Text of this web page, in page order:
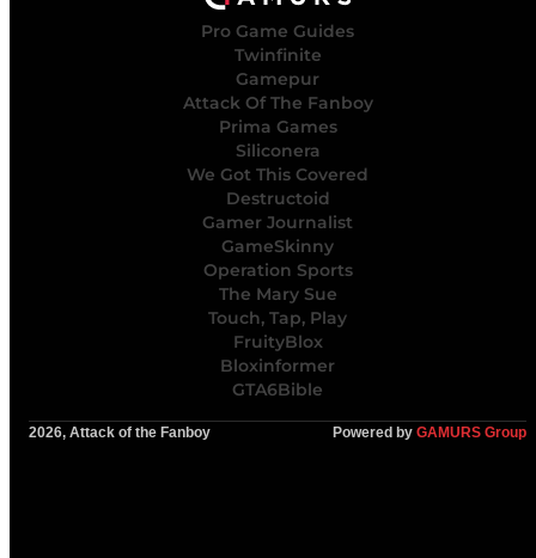
Pro Game Guides
Twinfinite
Gamepur
Attack Of The Fanboy
Prima Games
Siliconera
We Got This Covered
Destructoid
Gamer Journalist
GameSkinny
Operation Sports
The Mary Sue
Touch, Tap, Play
FruityBlox
Bloxinformer
GTA6Bible
2026, Attack of the Fanboy Powered by GAMURS Group